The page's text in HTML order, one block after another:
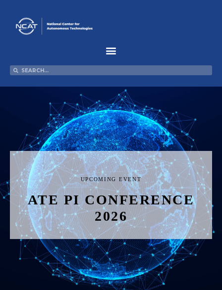
content
Search
Search
UPCOMING EVENT
ATE PI CONFERENCE
2026